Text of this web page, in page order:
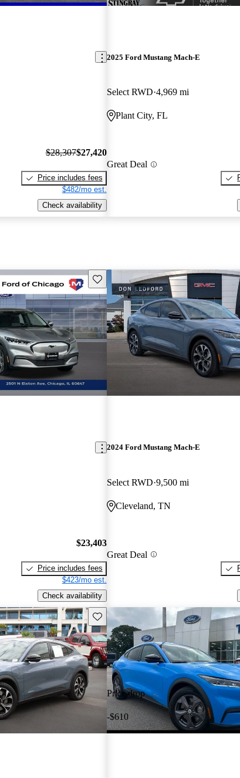
$28,307$27,420
Price includes fees
$482/mo est.
Check availability
2025 Ford Mustang Mach-E
Select RWD 4,969 mi
Plant City, FL
Great Deal
Save this listing
$23,403
Price includes fees
$423/mo est.
Check availability
2024 Ford Mustang Mach-E
Select RWD 9,500 mi
Cleveland, TN
Great Deal
Save this listing
Price drop
-$610